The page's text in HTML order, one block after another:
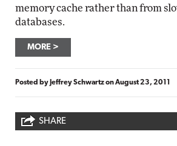
memory cache rather than from
databases.
MORE
Posted by Jeffrey SchwartzonAugust 23, 2011
SHARE